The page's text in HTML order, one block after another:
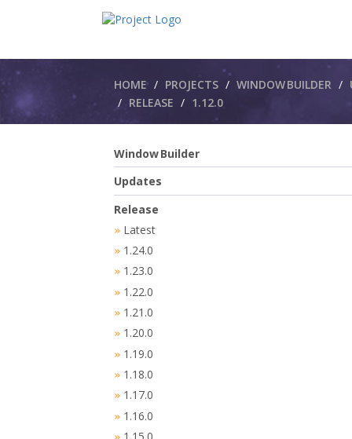
Breadcrumbs
HOME PROJECTS WINDOW BUILDER
RELEASE
1.12.0
Window Builder
Updates
Release
» Latest
» 1.24.0
» 1.23.0
» 1.22.0
» 1.21.0
» 1.20.0
» 1.19.0
» 1.18.0
» 1.17.0
» 1.16.0